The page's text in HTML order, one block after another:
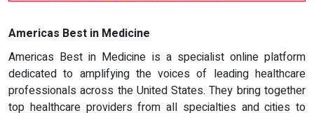
Americas Best in Medicine
Americas Best in Medicine is a specialist online platform
dedicated to amplifying the voices of leading healthcare
professionals across the United States. They bring together
top healthcare providers from all specialties and cities to